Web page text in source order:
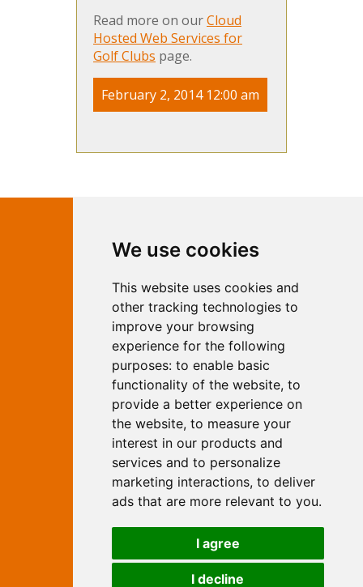
We use cookies
This website uses cookies and
other tracking technologies to
improve your browsing
experience for the following
purposes: to enable basic
functionality of the website, to
provide a better experience on
the website, to measure your
interest in our products and
services and to personalize
marketing interactions, to deliver
ads that are more relevant to you.
I agree
I decline
Read more on ourCloud
Hosted Web Services for
Golf Clubs page.
February 2, 2014 12:00 am
Marketing
Independent Web Marketing
Yew, Woodhall Spa, Lincolnshire, LN10
6UY
T:
01526 352919
E: info@web-marketing.co.uk
W: www.web-marketing.co.uk
© Independent Web Marketing 2026.
Sitemap - Privacy Policy
This site is designed and hosted by
Independent Web Marketing
Search
Examples
Site Marketing
Other Services